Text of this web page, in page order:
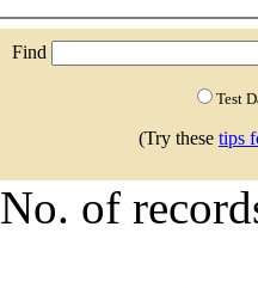
Find
Test
(Try these tips
No. of